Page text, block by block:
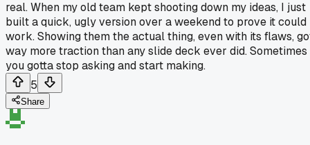
real. When my old team kept shooting down my ideas, I just
built a quick, ugly version over a weekend to prove it could
work. Showing them the actual thing, even with its flaws,
way more traction than any slide deck ever did. Sometimes
you gotta stop asking and start making.
5
Share